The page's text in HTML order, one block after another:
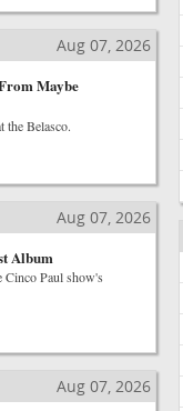
Aug 07, 2026
Maybe
the Belasco.
Aug 07, 2026
Album
Paul show's
Aug 07, 2026